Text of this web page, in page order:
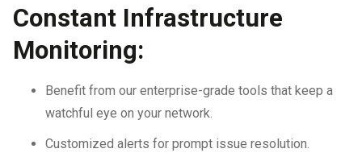
Constant Infrastructure
Monitoring:
Benefit from our enterprise-grade tools that keep a
watchful eye on your network.
Customized alerts for prompt issue resolution.